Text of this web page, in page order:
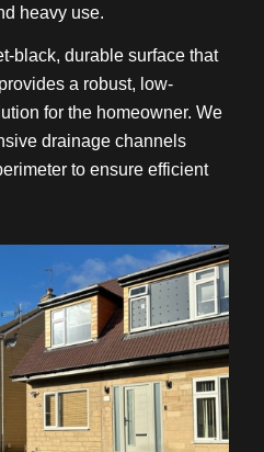
heavy use.
black, durable surface that
a robust, low-
for the homeowner. We
drainage channels
to ensure efficient